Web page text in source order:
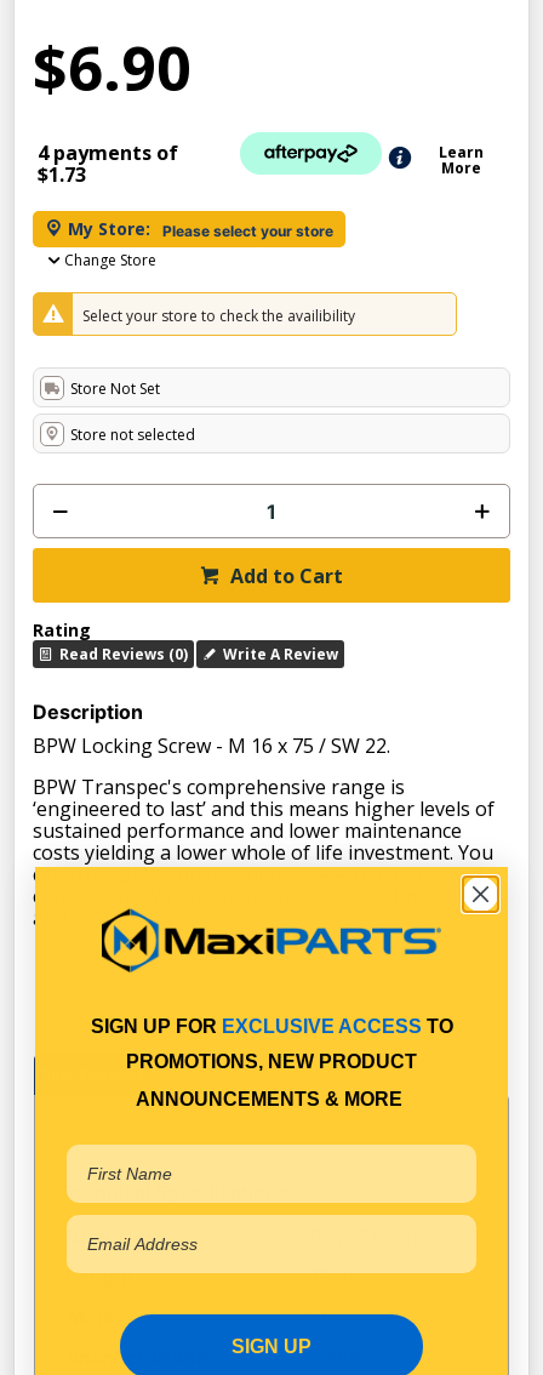
$6.90
4 payments of
$1.73
Learn
More
My Store: Please select your store
Change Store
Select your store to check the availibility
Store Not Set
Store not selected
Add to Cart
Rating
Read Reviews (0) Write A Review
Description
BPW Locking Screw - M 16 x 75 / SW 22.
BPW Transpec's comprehensive range is
‘engineered to last’ and this means higher levels of
sustained performance and lower maintenance
costs yielding a lower whole of life investment. You
can trust BPW equipment and selected associated
components when you need reliability, durability
and performance.
Specifications
Technical Specifications
Brand
Length 75mm
Material Steel
Spanner Width
SIGN UP FOR EXCLUSIVE ACCESS TO
PROMOTIONS, NEW PRODUCT
ANNOUNCEMENTS & MORE
SIGN UP